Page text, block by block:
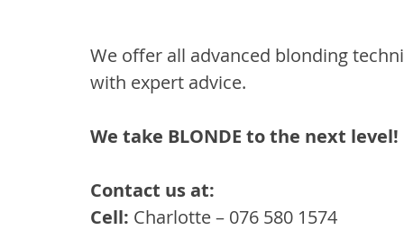
We offer all advanced blonding
with expert advice.
We take BLONDE to the next level!
Contact us at:
Cell: Charlotte – 076 580 1574